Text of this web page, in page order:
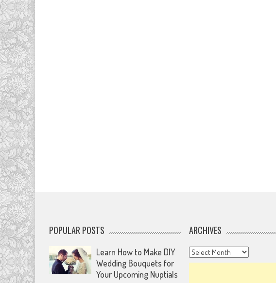
POPULAR POSTS
Learn How to Make DIY
Wedding Bouquets for
Your Upcoming Nuptials
ARCHIVES
Archives